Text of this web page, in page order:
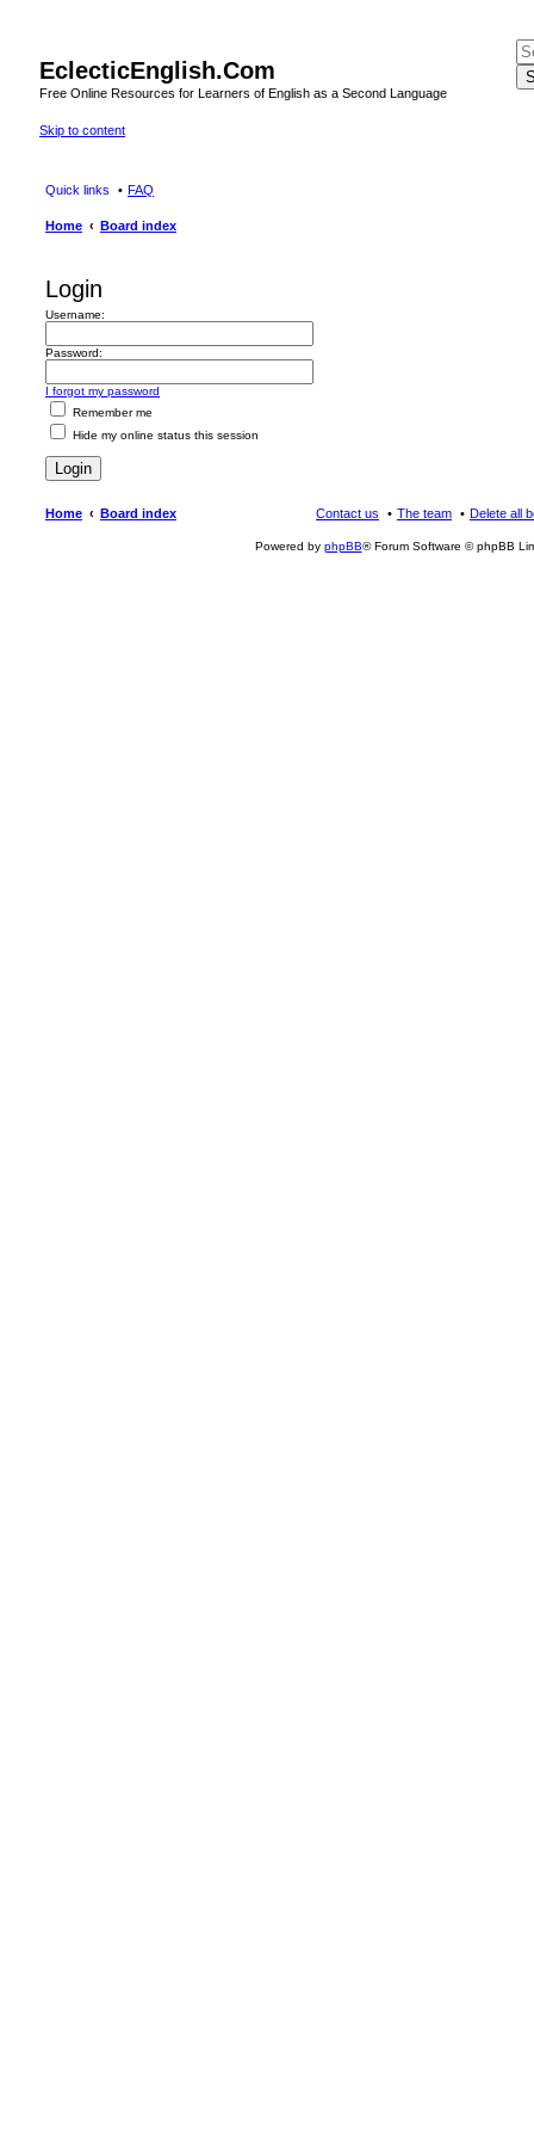
EclecticEnglish.Com
Free Online Resources for Learners of English as a Second Language
Skip to content
Quick links FAQ
Home Board index
Login
Username:
Password:
I forgot my password
Remember me
Hide my online status this session
Home Board index Delete all
The team
Contact us
Powered by phpBB® Forum Software © phpBB